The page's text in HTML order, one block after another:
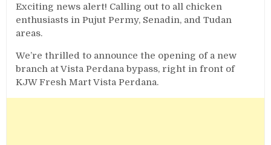
Exciting news alert! Calling out to all chicken
enthusiasts in Pujut Permy, Senadin, and Tudan
areas.
We’re thrilled to announce the opening of a new
branch at Vista Perdana bypass, right in front of
KJW Fresh Mart Vista Perdana.